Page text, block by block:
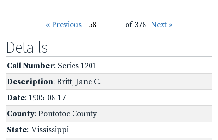
« Previous of 378 Next »
Details
Call Number: Series 1201
Description: Britt, Jane C.
Date: 1905-08-17
County: Pontotoc County
State: Mississippi